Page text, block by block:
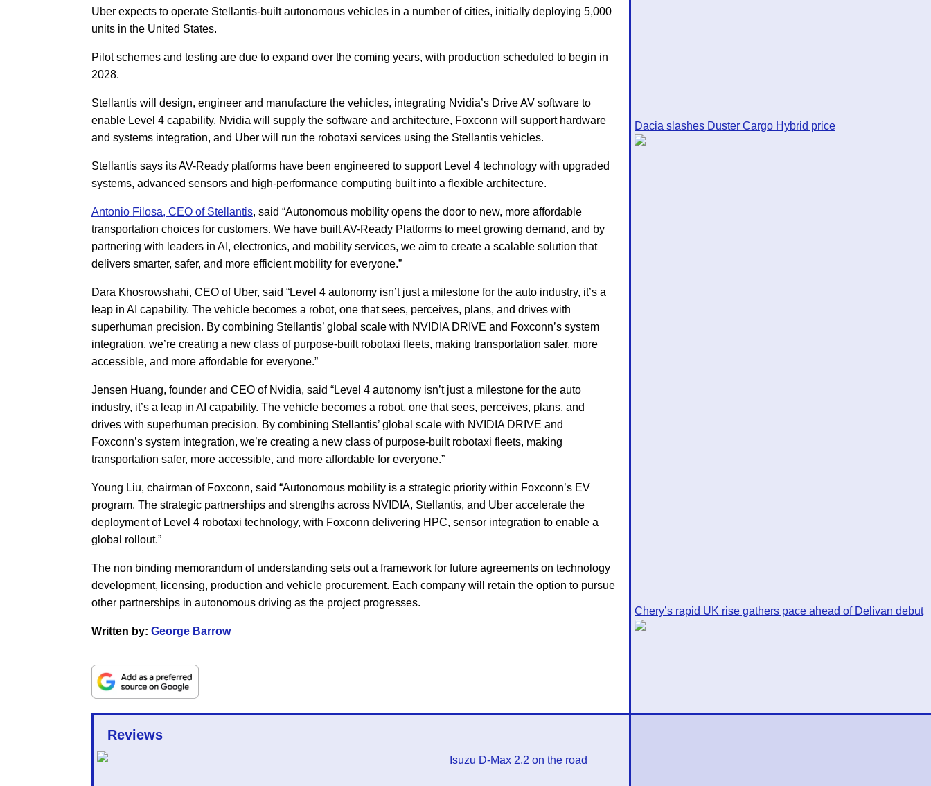
Uber expects to operate Stellantis-built autonomous vehicles in a number of cities, initially deploying 5,000
units in the United States.
Pilot schemes and testing are due to expand over the coming years, with production scheduled to begin in
2028.
Stellantis will design, engineer and manufacture the vehicles, integrating Nvidia’s Drive AV software to
enable Level 4 capability. Nvidia will supply the software and architecture, Foxconn will support hardware
and systems integration, and Uber will run the robotaxi services using the Stellantis vehicles.
Stellantis says its AV-Ready platforms have been engineered to support Level 4 technology with upgraded
systems, advanced sensors and high-performance computing built into a flexible architecture.
Antonio Filosa, CEO of Stellantis, said “Autonomous mobility opens the door to new, more affordable
transportation choices for customers. We have built AV-Ready Platforms to meet growing demand, and by
partnering with leaders in AI, electronics, and mobility services, we aim to create a scalable solution that
delivers smarter, safer, and more efficient mobility for everyone.”
Dara Khosrowshahi, CEO of Uber, said “Level 4 autonomy isn’t just a milestone for the auto industry, it’s a
leap in AI capability. The vehicle becomes a robot, one that sees, perceives, plans, and drives with
superhuman precision. By combining Stellantis’ global scale with NVIDIA DRIVE and Foxconn’s system
integration, we’re creating a new class of purpose-built robotaxi fleets, making transportation safer, more
accessible, and more affordable for everyone.”
Jensen Huang, founder and CEO of Nvidia, said “Level 4 autonomy isn’t just a milestone for the auto
industry, it’s a leap in AI capability. The vehicle becomes a robot, one that sees, perceives, plans, and
drives with superhuman precision. By combining Stellantis’ global scale with NVIDIA DRIVE and
Foxconn’s system integration, we’re creating a new class of purpose-built robotaxi fleets, making
transportation safer, more accessible, and more affordable for everyone.”
Young Liu, chairman of Foxconn, said “Autonomous mobility is a strategic priority within Foxconn’s EV
program. The strategic partnerships and strengths across NVIDIA, Stellantis, and Uber accelerate the
deployment of Level 4 robotaxi technology, with Foxconn delivering HPC, sensor integration to enable a
global rollout.”
The non binding memorandum of understanding sets out a framework for future agreements on technology
development, licensing, production and vehicle procurement. Each company will retain the option to pursue
other partnerships in autonomous driving as the project progresses.
Written by: George Barrow
Reviews
Dacia slashes Duster Cargo Hybrid price
Chery’s rapid UK rise gathers pace ahead of Delivan debut